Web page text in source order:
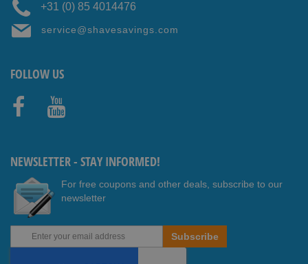
+31 (0) 85 4014476
service@shavesavings.com
FOLLOW US
NEWSLETTER - STAY INFORMED!
For free coupons and other deals, subscribe to our
newsletter
Up
Subscribe